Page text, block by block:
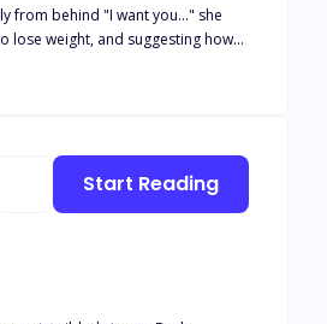
from behind "I want you..." she
Start Reading